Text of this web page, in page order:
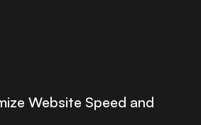
Website Speed and